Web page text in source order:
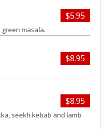
$5.95
masala.
$8.95
$8.95
seekh kebab and lamb